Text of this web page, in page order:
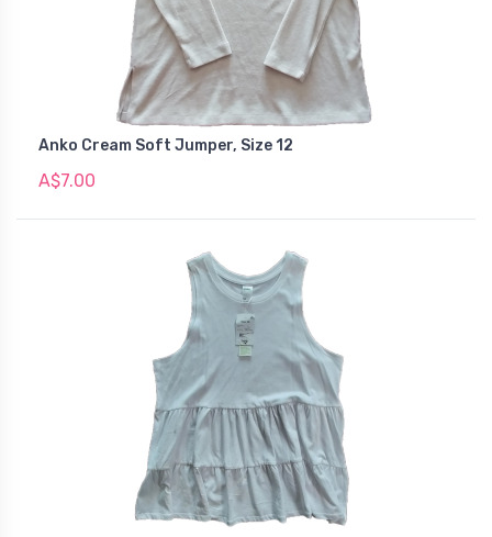
Anko Cream Soft Jumper, Size 12
A$7.00